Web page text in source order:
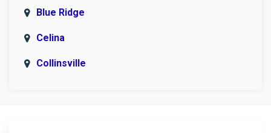
Blue Ridge
Celina
Collinsville